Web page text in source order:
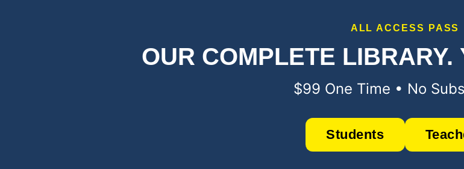
ALL ACCESS PASS
OUR COMPLETE LIBRARY.
$99 One Time • No
Students